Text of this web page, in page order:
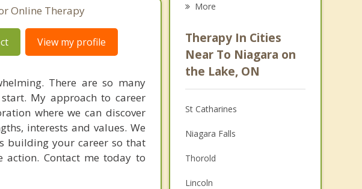
Online Therapy
View my profile
There are so many
My approach to career
where we can discover
interests and values. We
building your career so that
action. Contact me today to
Anger Management
Christian Counselling
More
Therapy In Cities
Near To Niagara on
the Lake, ON
St Catharines
Niagara Falls
Thorold
Lincoln